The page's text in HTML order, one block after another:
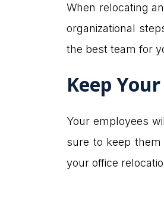
When relocating
organizational
the best team for
Keep
Your employees
sure to keep
your office